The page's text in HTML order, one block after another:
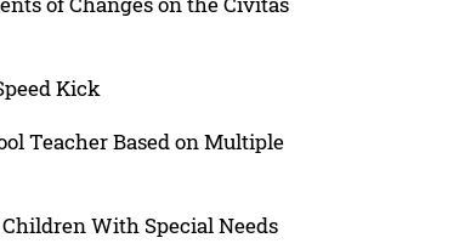
Kick
Teacher Based on Multiple
With Special Needs